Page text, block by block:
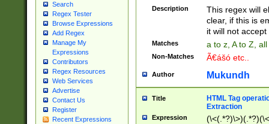
Search
Regex Tester
Browse Expressions
Add Regex
Manage My
Expressions
Contributors
Regex Resources
Web Services
Advertise
Contact Us
Register
Recent Expressions
Description
This regex will
clear, if this is
it will not accept
Matches a to z, A to Z,
Non-Matches Ã€ášó etc..
Author Mukundh
Title
HTML Tag
Extraction
Expression